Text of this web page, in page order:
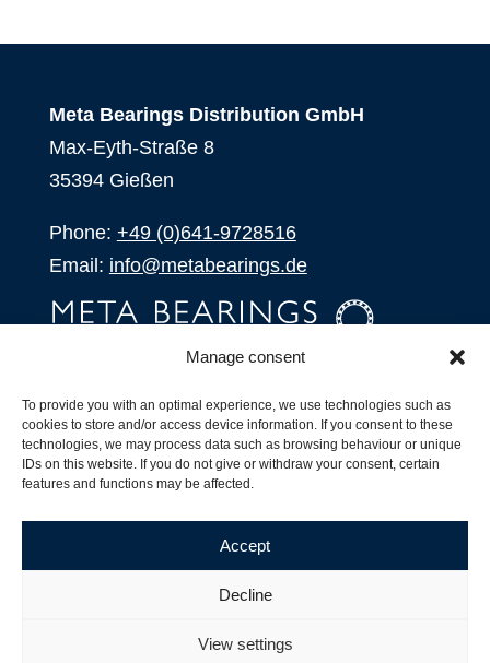
Manage consent
To provide you with an optimal experience, we use technologies such as
cookies to store and/or access device information. If you consent to these
technologies, we may process data such as browsing behaviour or unique
IDs on this website. If you do not give or withdraw your consent, certain
features and functions may be affected.
Accept
Decline
View settings
Meta Bearings Distribution GmbH
Max-Eyth-Straße 8
35394 Gießen
Phone: +49 (0)641-9728516
Email: info@metabearings.de
SHOP
Products
Our Partners
Shipping, Delivery and Product Stock
Suffix for rolling bearings